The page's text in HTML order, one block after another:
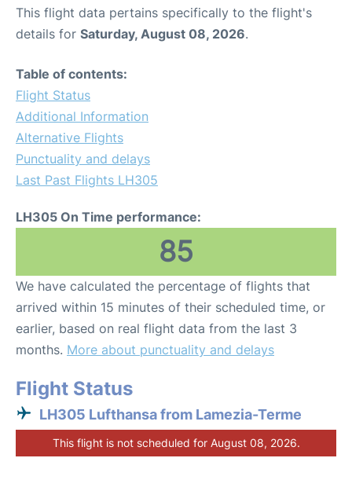
This flight data pertains specifically to the flight's
details for Saturday, August 08, 2026.
Table of contents:
Flight Status
Additional Information
Alternative Flights
Punctuality and delays
Last Past Flights LH305
LH305 On Time performance:
85
We have calculated the percentage of flights that
arrived within 15 minutes of their scheduled time, or
earlier, based on real flight data from the last 3
months. More about punctuality and delays
Flight Status
LH305 Lufthansa from Lamezia-Terme
This flight is not scheduled for August 08, 2026.